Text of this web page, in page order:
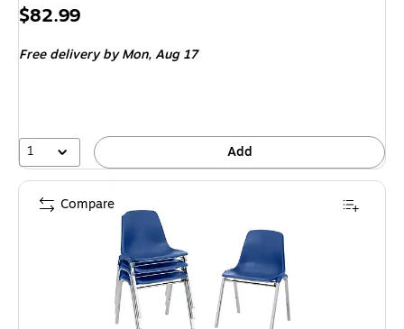
Price
$82.99
Free delivery by Mon,Aug 17
1 Add
Compare